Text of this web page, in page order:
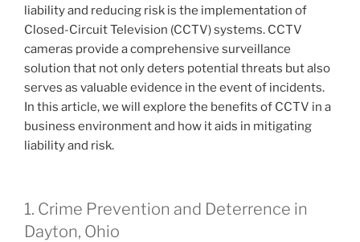
liability and reducing risk is the implementation of
Closed-Circuit Television (CCTV) systems. CCTV
cameras provide a comprehensive surveillance
solution that not only deters potential threats but also
serves as valuable evidence in the event of incidents.
In this article, we will explore the benefits of CCTV in a
business environment and how it aids in mitigating
liability and risk.
1. Crime Prevention and Deterrence in
Dayton, Ohio